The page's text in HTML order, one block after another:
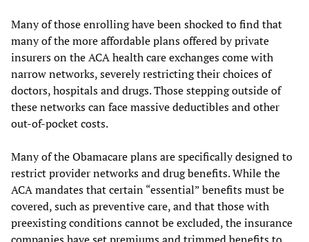
Many of those enrolling have been shocked to find that
many of the more affordable plans offered by private
insurers on the ACA health care exchanges come with
narrow networks, severely restricting their choices of
doctors, hospitals and drugs. Those stepping outside of
these networks can face massive deductibles and other
out-of-pocket costs.
Many of the Obamacare plans are specifically designed to
restrict provider networks and drug benefits. While the
ACA mandates that certain “essential” benefits must be
covered, such as preventive care, and that those with
preexisting conditions cannot be excluded, the insurance
companies have set premiums and trimmed benefits to